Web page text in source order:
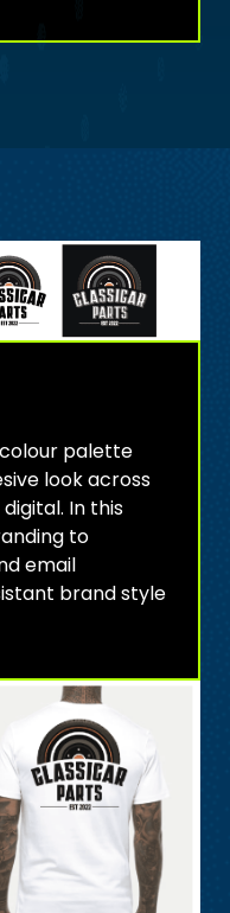
palette
look across
In this
to
email
brand style